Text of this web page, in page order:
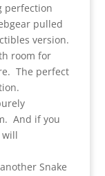
perfection
pulled
version.
room for
The perfect
And if you
will
Snake